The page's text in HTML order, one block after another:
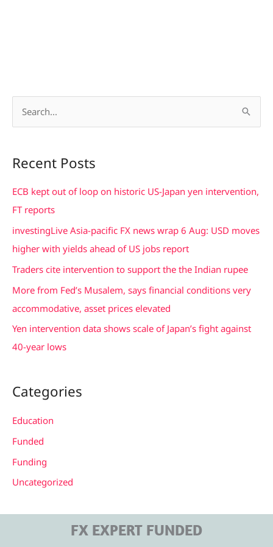
r
c
h
Recent Posts
ECB kept out of loop on historic US-Japan yen intervention,
FT reports
investingLive Asia-pacific FX news wrap 6 Aug: USD moves
higher with yields ahead of US jobs report
Traders cite intervention to support the the Indian rupee
More from Fed’s Musalem, says financial conditions very
accommodative, asset prices elevated
Yen intervention data shows scale of Japan’s fight against
40-year lows
Categories
Education
Funded
Funding
Uncategorized
FX EXPERT FUNDED